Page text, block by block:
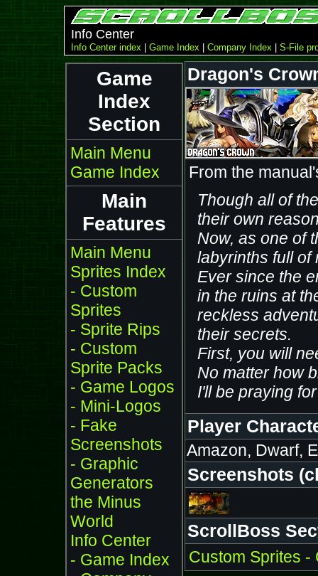
Info Center
Info Center index Game Index Company Index S-File
Game
Index
Section
Main Menu
Game Index
Main
Features
Main Menu
Sprites Index
- Custom
Sprites
- Sprite Rips
- Custom
Sprite Packs
- Game Logos
- Mini-Logos
- Fake
Screenshots
- Graphic
Generators
the Minus
World
Info Center
- Game Index
Dragon's
From the
Though all of
their own
Now, as one of
labyrinths full of
Ever since the
in the ruins at
reckless
their secrets.
First, you will
No matter how
I'll be praying
Player
Amazon, Dwarf,
Screenshots
ScrollBoss
Custom Sprites -